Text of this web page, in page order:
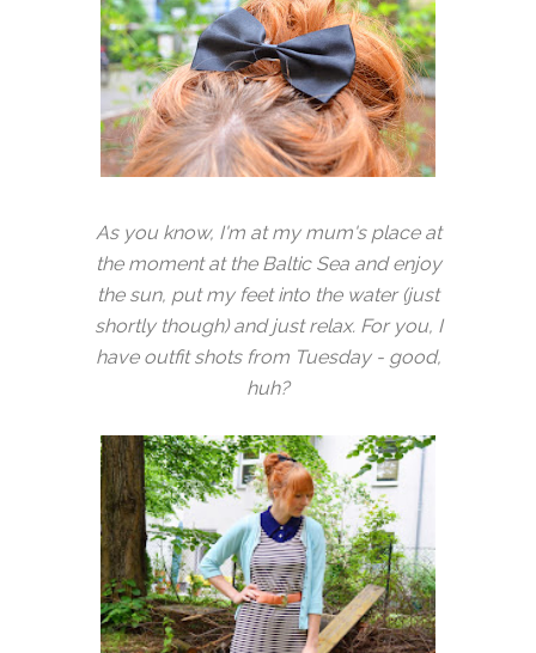
As you know, I'm at my mum's place at
the moment at the Baltic Sea and enjoy
the sun, put my feet into the water (just
shortly though) and just relax. For you, I
have outfit shots from Tuesday - good,
huh?